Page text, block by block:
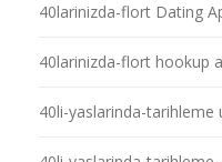
40larinizda-flort Dating
40larinizda-flort hookup
40li-yaslarinda-tarihleme